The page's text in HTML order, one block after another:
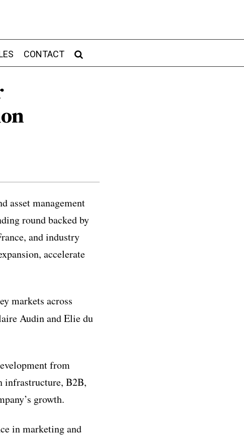
CONTACT
asset management
round backed by
, and industry
accelerate
markets across
Audin and Elie du
from
infrastructure, B2B,
growth.
in marketing and